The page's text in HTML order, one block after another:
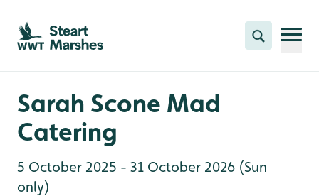
Skip to content header
Skip to main content
Skip to content footer
Search
Sarah Scone Mad
Catering
5 October 2025 - 31 October 2026 (Sun
only)